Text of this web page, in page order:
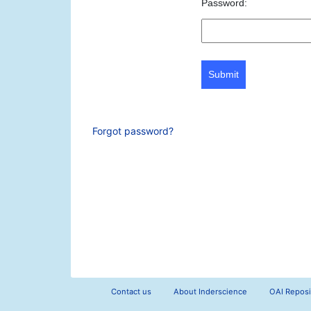
Password:
Submit
Forgot password?
Contact us About Inderscience OAI